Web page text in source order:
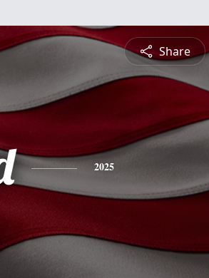
Share
2025